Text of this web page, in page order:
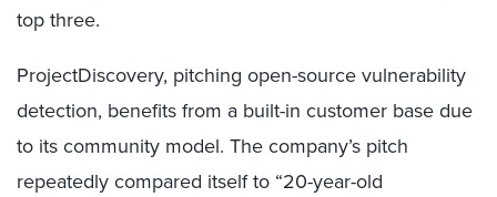
top three.
ProjectDiscovery, pitching open-source vulnerability
detection, benefits from a built-in customer base due
to its community model. The company’s pitch
repeatedly compared itself to “20-year-old